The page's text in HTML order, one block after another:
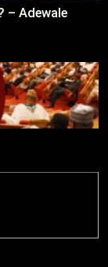
– Adewale